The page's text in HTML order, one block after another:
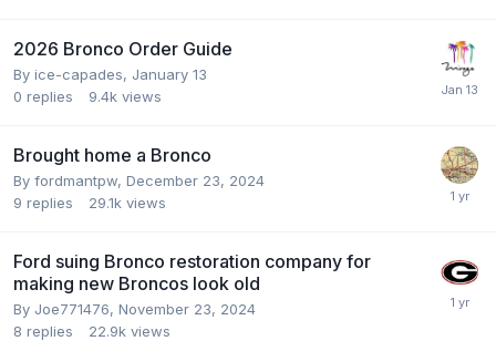
2026 Bronco Order Guide
By ice-capades, January 13
0 replies 9.4k views
Brought home a Bronco
By fordmantpw, December 23, 2024
9 replies 29.1k views
Ford suing Bronco restoration company for
making new Broncos look old
By Joe771476, November 23, 2024
8 replies 22.9k views